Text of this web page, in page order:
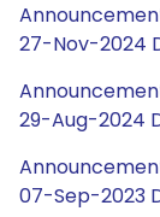
27-Nov-2024
29-Aug-2024
07-Sep-2023